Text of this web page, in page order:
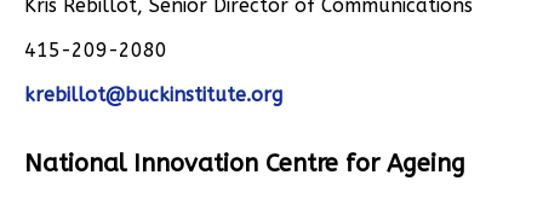
Kris Rebillot, Senior Director of Communications
415-209-2080
krebillot@buckinstitute.org
National Innovation Centre for Ageing